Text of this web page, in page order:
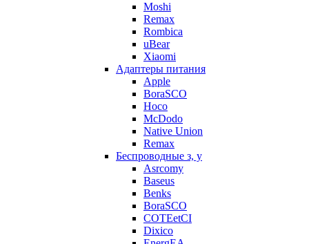
Moshi
Remax
Rombica
uBear
Xiaomi
Адаптеры питания
Apple
BoraSCO
Hoco
McDodo
Native Union
Remax
Беспроводные з, у
Asrcomy
Baseus
Benks
BoraSCO
COTEetCI
Dixico